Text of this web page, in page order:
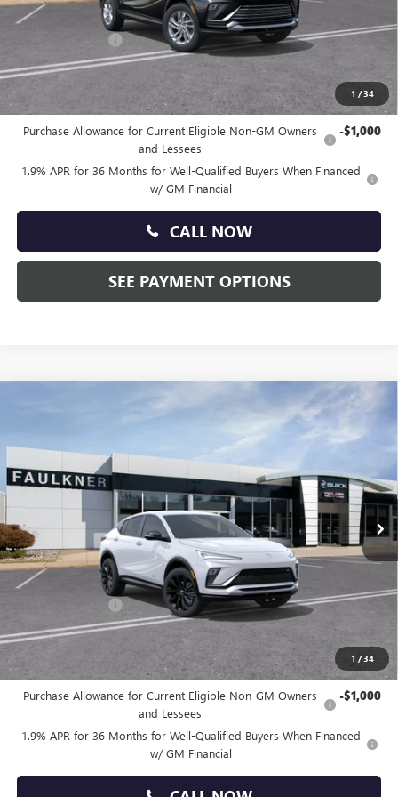
1 /34
Doc Fee:
-$1,500
Total Price: $27,835
Other standalone incentives that you may qualify for:
Purchase Allowance for Current Eligible Non-GM Owners
and Lessees
-$1,000
1.9% APR for 36 Months for Well-Qualified Buyers When Financed
w/ GM Financial
CALL NOW
SEE PAYMENT OPTIONS
1 /34
BUICK ENVISTA SPORT TOURING
Faulkner Buick GMC Trevose
VIN:KL47LBEP9TB214088 TB214088
Ext. Int.
$28,640
MSRP: $29,650
Doc Fee:
-$1,500
Total Price: $28,640
Other standalone incentives that you may qualify for:
Purchase Allowance for Current Eligible Non-GM Owners
and Lessees
-$1,000
1.9% APR for 36 Months for Well-Qualified Buyers When Financed
w/ GM Financial